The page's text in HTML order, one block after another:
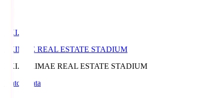
EKI.S
EKIMAE REAL ESTATE STADIUM
EKI.S
EKIMAE REAL ESTATE STADIUM
Match Data